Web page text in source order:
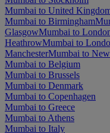
Mumbai to United
Mumbai to Birmingham
GlasgowMumbai to
HeathrowMumbai to
ManchesterMumbai to
Mumbai to Belgium
Mumbai to Brussels
Mumbai to Denmark
Mumbai to Copenhagen
Mumbai to Greece
Mumbai to Athens
Mumbai to Italy